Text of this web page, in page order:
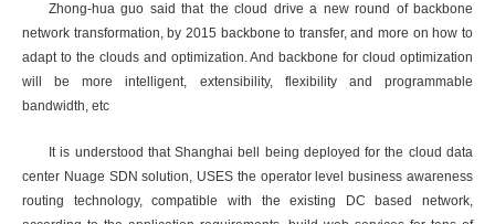
Zhong-hua guo said that the cloud drive a new round of backbone
network transformation, by 2015 backbone to transfer, and more on how to
adapt to the clouds and optimization. And backbone for cloud optimization
will be more intelligent, extensibility, flexibility and programmable
bandwidth, etc
It is understood that Shanghai bell being deployed for the cloud data
center Nuage SDN solution, USES the operator level business awareness
routing technology, compatible with the existing DC based network,